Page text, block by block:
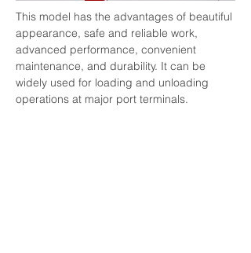
This model has the advantages of beautiful
appearance, safe and reliable work,
advanced performance, convenient
maintenance, and durability. It can be
widely used for loading and unloading
operations at major port terminals.